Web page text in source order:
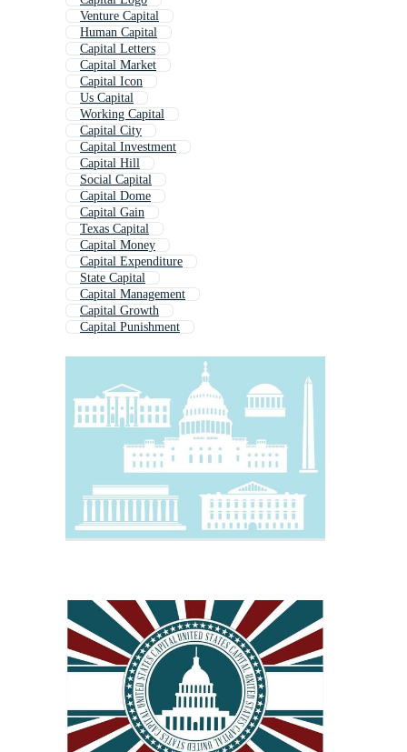
Venture Capital
Human Capital
Capital Letters
Capital Market
Capital Icon
Us Capital
Working Capital
Capital City
Capital Investment
Capital Hill
Social Capital
Capital Dome
Capital Gain
Texas Capital
Capital Money
Capital Expenditure
State Capital
Capital Management
Capital Growth
Capital Punishment